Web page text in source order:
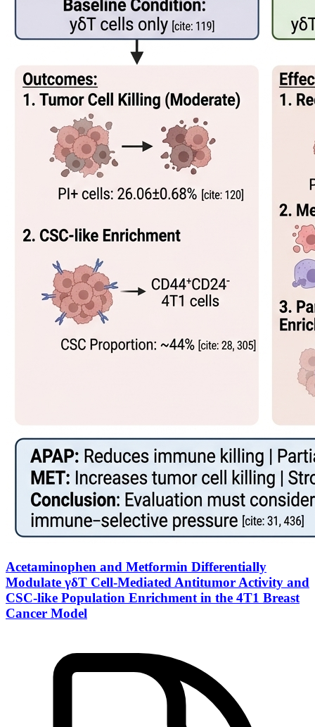
Acetaminophen and Metformin Differentially
Modulate γδT Cell-Mediated Antitumor Activity and
CSC-like Population Enrichment in the 4T1 Breast
Cancer Model